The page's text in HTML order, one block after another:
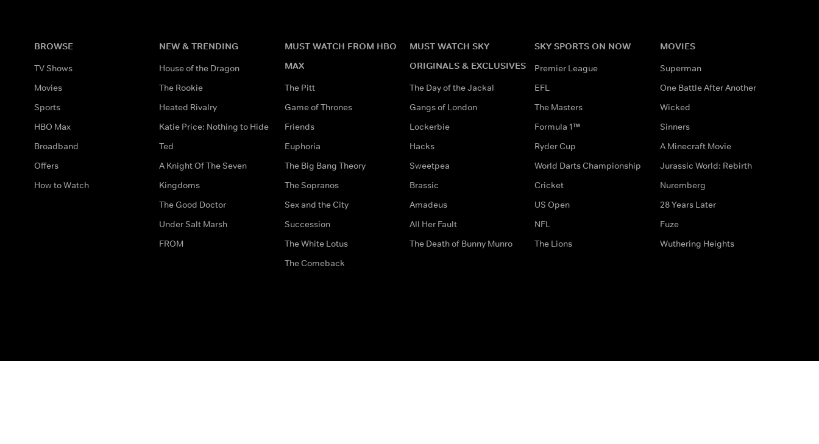
BROWSE
TV Shows
Movies
Sports
HBO Max
Broadband
Offers
How to Watch
NEW & TRENDING
House of the Dragon
The Rookie
Heated Rivalry
Katie Price: Nothing to Hide
Ted
A Knight Of The Seven
Kingdoms
The Good Doctor
Under Salt Marsh
FROM
MUST WATCH FROM HBO
MAX
The Pitt
Game of Thrones
Friends
Euphoria
The Big Bang Theory
The Sopranos
Sex and the City
Succession
The White Lotus
The Comeback
MUST WATCH SKY
ORIGINALS & EXCLUSIVES
The Day of the Jackal
Gangs of London
Lockerbie
Hacks
Sweetpea
Brassic
Amadeus
All Her Fault
The Death of Bunny Munro
SKY SPORTS ON NOW
Premier League
EFL
The Masters
Formula 1™
Ryder Cup
World Darts Championship
Cricket
US Open
NFL
The Lions
MOVIES
Superman
One Battle After Another
Wicked
Sinners
A Minecraft Movie
Jurassic World: Rebirth
Nuremberg
28 Years Later
Fuze
Wuthering Heights